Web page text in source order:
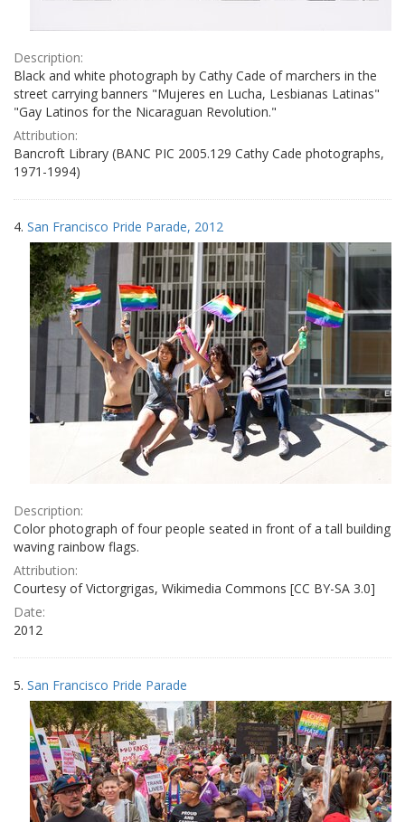
Description:
Black and white photograph by Cathy Cade of marchers in the
street carrying banners "Mujeres en Lucha, Lesbianas Latinas"
"Gay Latinos for the Nicaraguan Revolution."
Attribution:
Bancroft Library (BANC PIC 2005.129 Cathy Cade photographs,
1971-1994)
4. San Francisco Pride Parade, 2012
Description:
Color photograph of four people seated in front of a tall building
waving rainbow flags.
Attribution:
Courtesy of Victorgrigas, Wikimedia Commons [CC BY-SA 3.0]
Date:
2012
5. San Francisco Pride Parade